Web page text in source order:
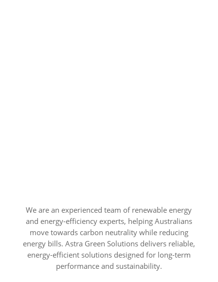
We are an experienced team of renewable energy
and energy-efficiency experts, helping Australians
move towards carbon neutrality while reducing
energy bills. Astra Green Solutions delivers reliable,
energy-efficient solutions designed for long-term
performance and sustainability.